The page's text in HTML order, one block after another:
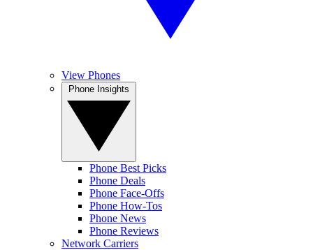
View Phones
Phone Best Picks
Phone Deals
Phone Face-Offs
Phone How-Tos
Phone News
Phone Reviews
Network Carriers